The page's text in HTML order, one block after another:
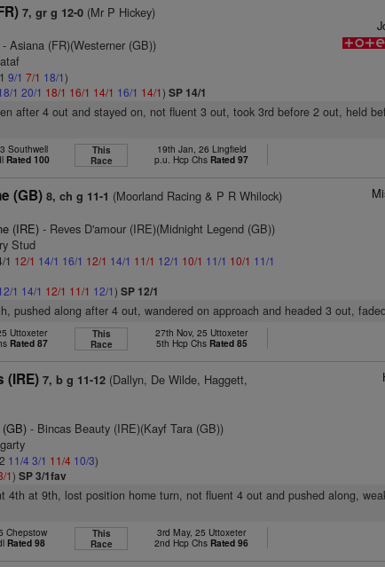
7, gr g 12-0 (Mr P Hickey)
- Asiana (FR)(Westerner (GB))
9/1 7/1 18/1)
1 20/1 18/1 16/1 14/1 16/1 14/1)SP 14/1
after 4 out and stayed on, not fluent 3 out, took 3rd before 2 out, held
Southwell
Rated 100
This
Race
19th Jan, 26 Lingfield
p.u. Hcp Chs Rated 97
(GB) 8, ch g 11-1 (Moorland Racing & P R Whilock)
(IRE) - Reves D'amour (IRE)(Midnight Legend (GB))
Stud
1 12/1 14/1 16/1 12/1 14/1 11/1 12/1 10/1 11/1 10/1 11/1
1 14/1 12/1 11/1 12/1)SP 12/1
pushed along after 4 out, wandered on approach and headed 3 out, faded
Uttoxeter
Rated 87
This
Race
27th Nov, 25 Uttoxeter
5th Hcp Chs Rated 85
(IRE) 7, b g 11-12 (Dallyn, De Wilde, Haggett,
- Bincas Beauty (IRE)(Kayf Tara (GB))
11/4 3/1 11/4 10/3)
1)SP 3/1fav
4th at 9th, lost position home turn, not fluent 4 out and pushed along,
Chepstow
Rated 98
This
Race
3rd May, 25 Uttoxeter
2nd Hcp Chs Rated 96